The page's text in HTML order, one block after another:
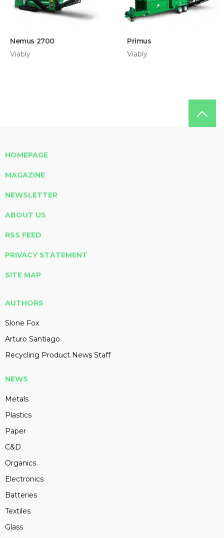
Nemus 2700
Viably
Primus
Viably
HOMEPAGE
MAGAZINE
NEWSLETTER
ABOUT US
RSS FEED
PRIVACY STATEMENT
SITE MAP
AUTHORS
Slone Fox
Arturo Santiago
Recycling Product News Staff
NEWS
Metals
Plastics
Paper
C&D
Organics
Electronics
Batteries
Textiles
Glass